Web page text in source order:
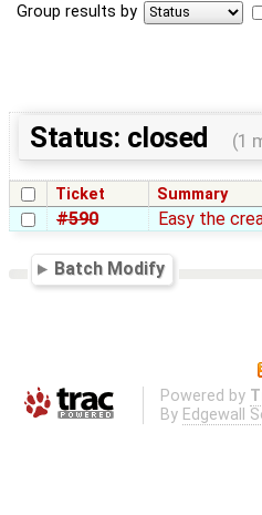
Group results by
Status: closed (1
Ticket Summary
#590 Easy the
Batch Modify
Powered by
By Edgewall